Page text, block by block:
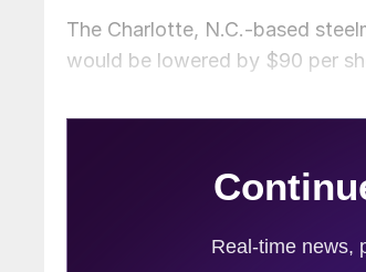
The Charlotte, N.C.-based
would be lowered by $90 per